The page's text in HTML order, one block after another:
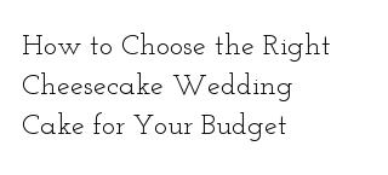
How to Choose the Right
Cheesecake Wedding
Cake for Your Budget